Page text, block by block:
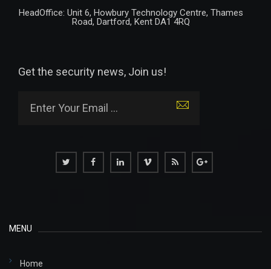
HeadOffice: Unit 6, Howbury Technology Centre, Thames
Road, Dartford, Kent DA1 4RQ
Get the security news, Join us!
MENU
Home